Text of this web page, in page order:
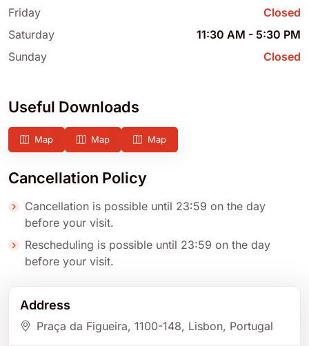
Friday
Closed
Saturday
11:30 AM - 5:30 PM
Sunday
Closed
Useful Downloads
Map Map Map
Cancellation Policy
Cancellation is possible until 23:59 on the day
before your visit.
Rescheduling is possible until 23:59 on the day
before your visit.
Address
Praça da Figueira, 1100-148, Lisbon, Portugal